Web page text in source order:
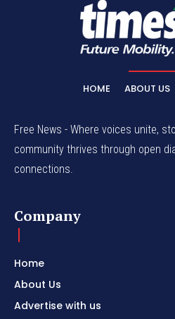
HOME ABOUT US
Free News - Where voices unite,
community thrives through open
connections.
Company
Home
About Us
Advertise with us